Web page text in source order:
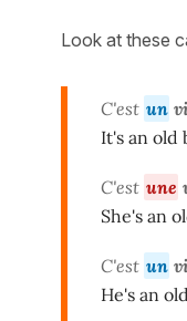
Look at these
C'est un
It's an old
C'est une
She's an
C'est un
He's an